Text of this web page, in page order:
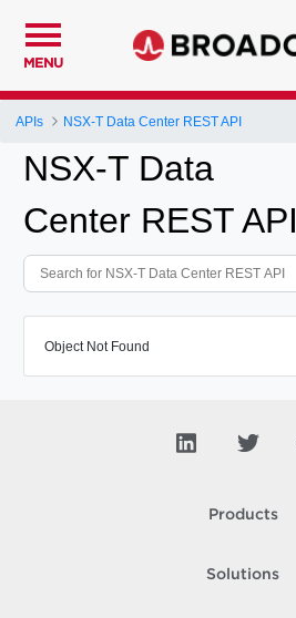
MENU
APIs NSX-T Data Center REST API
NSX-T Data
Center REST API
Object Not Found
Products
Solutions